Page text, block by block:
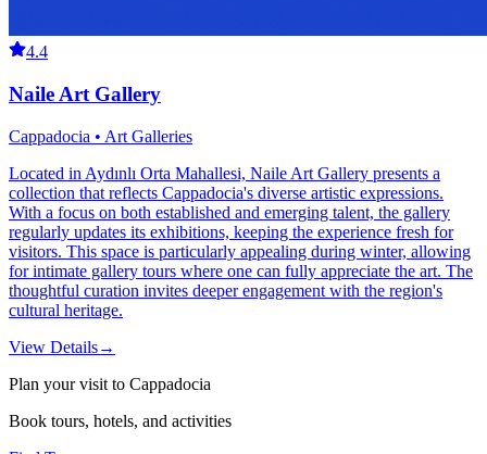
4.4
Naile Art Gallery
Cappadocia • Art Galleries
Located in Aydınlı Orta Mahallesi, Naile Art Gallery presents a
collection that reflects Cappadocia's diverse artistic expressions.
With a focus on both established and emerging talent, the gallery
regularly updates its exhibitions, keeping the experience fresh for
visitors. This space is particularly appealing during winter, allowing
for intimate gallery tours where one can fully appreciate the art. The
thoughtful curation invites deeper engagement with the region's
cultural heritage.
View Details→
Plan your visit to Cappadocia
Book tours, hotels, and activities